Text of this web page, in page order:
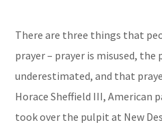
There are three things that
prayer – prayer is misused, the
underestimated, and that
Horace Sheffield III, American
took over the pulpit at New